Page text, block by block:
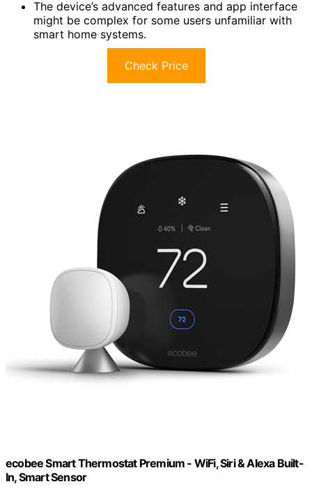
The device’s advanced features and app interface
might be complex for some users unfamiliar with
smart home systems.
Check Price
ecobee Smart Thermostat Premium - WiFi, Siri & Alexa Built-
In, Smart Sensor